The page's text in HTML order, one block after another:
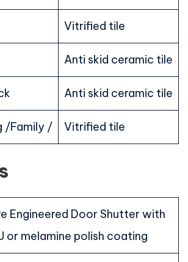
Vitrified tile
Anti skid ceramic tile
Anti skid ceramic tile
/Family / Vitrified tile
Engineered Door Shutter with
or melamine polish coating